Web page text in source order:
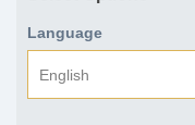
Language
English